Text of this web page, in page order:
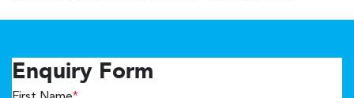
Enquiry Form